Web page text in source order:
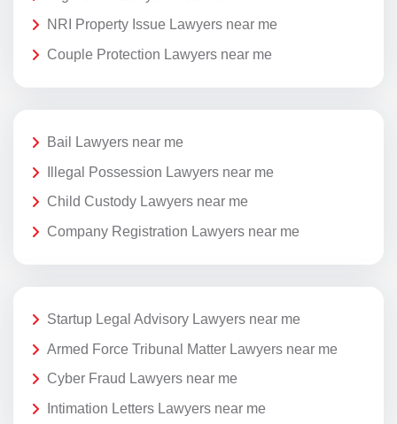
NRI Property Issue Lawyers near me
Couple Protection Lawyers near me
Bail Lawyers near me
Illegal Possession Lawyers near me
Child Custody Lawyers near me
Company Registration Lawyers near me
Startup Legal Advisory Lawyers near me
Armed Force Tribunal Matter Lawyers near me
Cyber Fraud Lawyers near me
Intimation Letters Lawyers near me